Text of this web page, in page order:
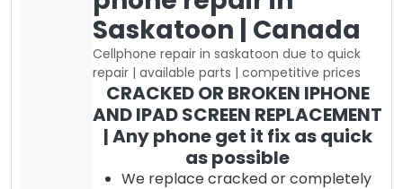
Saskatoon | Canada
Cellphone repair in saskatoon due to quick
repair | available parts | competitive prices
CRACKED OR BROKEN IPHONE
AND IPAD SCREEN REPLACEMENT
| Any phone get it fix as quick
as possible
We replace cracked or completely